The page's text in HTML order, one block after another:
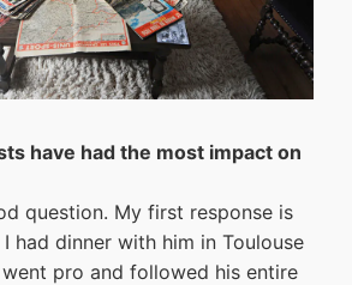
have had the most impact on
question. My first response is
had dinner with him in Toulouse
pro and followed his entire